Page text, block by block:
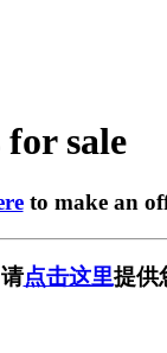
sale
to make an
点击这里提供